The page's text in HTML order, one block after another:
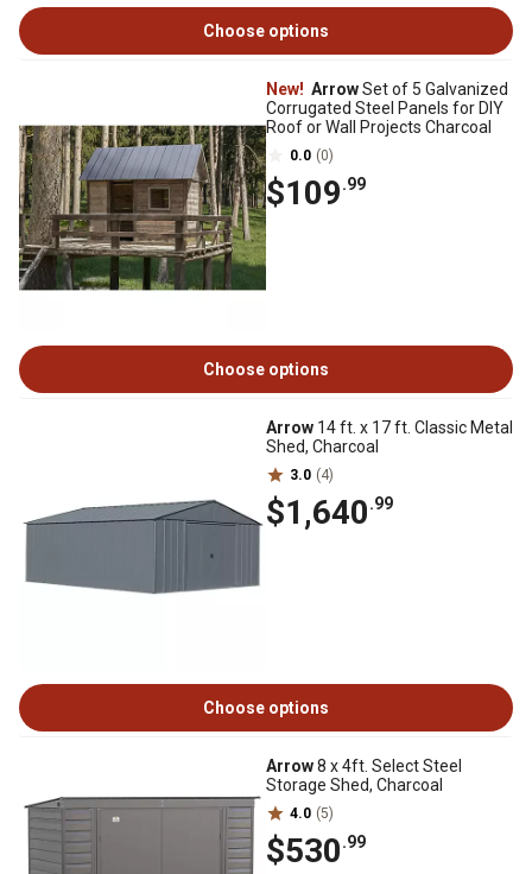
Choose options
New! ArrowSet of 5 Galvanized
Corrugated Steel Panels for DIY
Roof or Wall Projects Charcoal
0.0 (0)
$109.99
Choose options
Arrow 14 ft. x 17 ft. Classic Metal
Shed, Charcoal
3.0 (4)
$1,640.99
Choose options
Arrow8 x 4ft. Select Steel
Storage Shed, Charcoal
4.0 (5)
$530.99